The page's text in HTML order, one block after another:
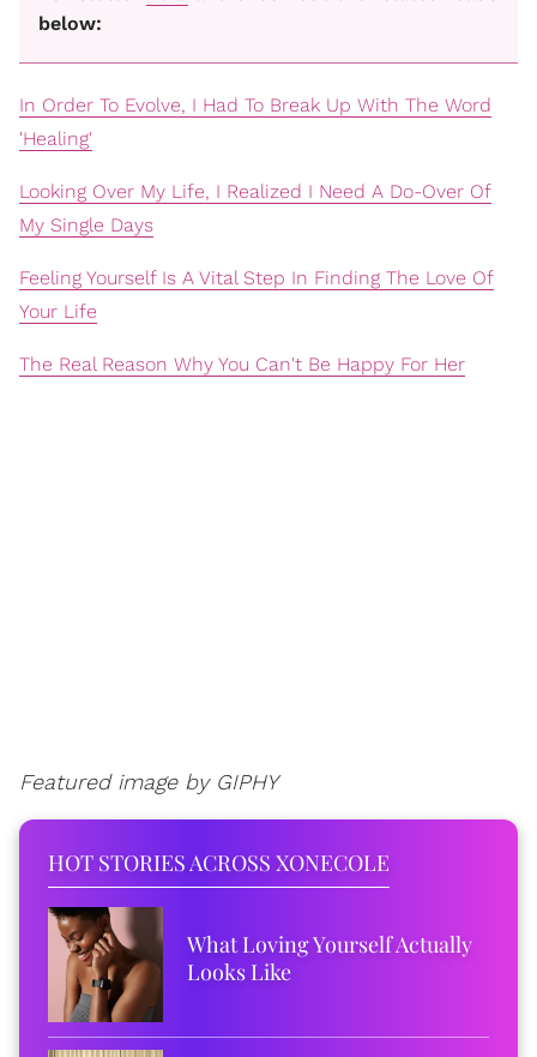
below:
In Order To Evolve, I Had To Break Up With The Word
'Healing'
Looking Over My Life, I Realized I Need A Do-Over Of
My Single Days
Feeling Yourself Is A Vital Step In Finding The Love Of
Your Life
The Real Reason Why You Can't Be Happy For Her
Featured image by GIPHY
HOT STORIES ACROSS XONECOLE
What Loving Yourself Actually
Looks Like